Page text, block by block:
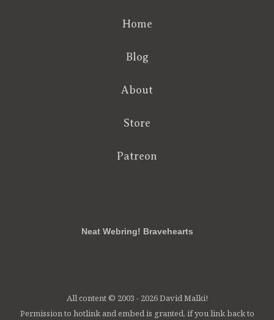
Home
Blog
About
Store
Patreon
Neat Webring! Bravehearts
All content © 2003 - 2026 David Malki!
Permission to hotlink and embed is granted, if you link back to